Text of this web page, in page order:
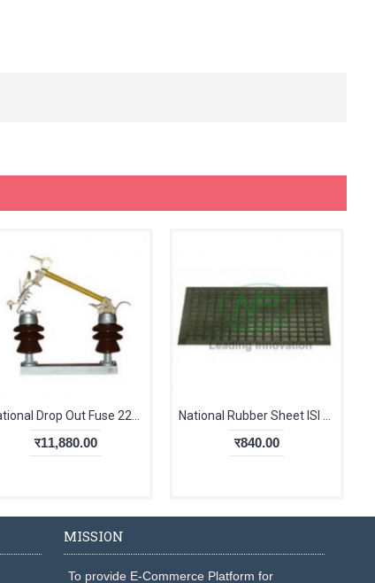
र11,880.00 र840.00
MISSION
To provide E-Commerce Platform for